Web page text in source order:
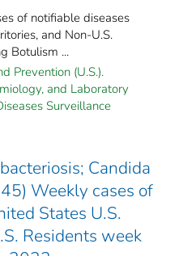
of notifiable diseases
and Non-U.S.
Botulism ...
Prevention (U.S.).
and Laboratory
Surveillance
Candida
Weekly cases of
States U.S.
Residents week